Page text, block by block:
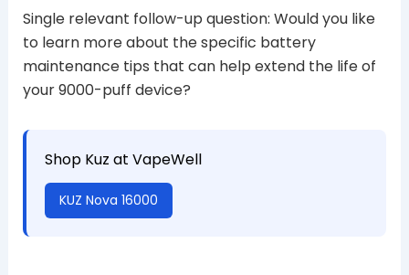
Single relevant follow-up question: Would you like
to learn more about the specific battery
maintenance tips that can help extend the life of
your 9000-puff device?
Shop Kuz at VapeWell
KUZ Nova 16000